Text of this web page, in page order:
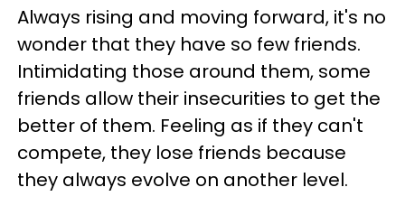
Always rising and moving forward, it's no
wonder that they have so few friends.
Intimidating those around them, some
friends allow their insecurities to get the
better of them. Feeling as if they can't
compete, they lose friends because
they always evolve on another level.